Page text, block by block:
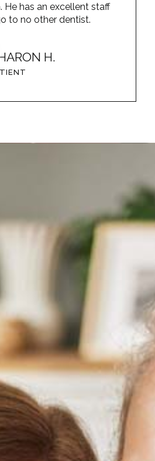
He has an excellent staff
to no other dentist.
H.